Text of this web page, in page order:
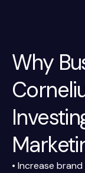
Why
• Increase